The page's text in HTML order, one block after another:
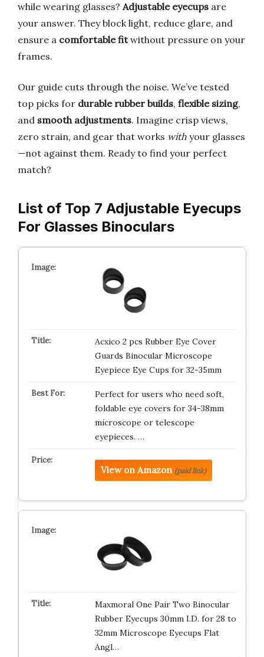
while wearing glasses? Adjustable eyecups are
your answer. They block light, reduce glare, and
ensure a comfortable fitwithout pressure on your
frames.
Our guide cuts through the noise. We’ve tested
top picks for durable rubber builds, flexible sizing,
and smooth adjustments. Imagine crisp views,
zero strain, and gear that works with your glasses
—not against them. Ready to find your perfect
match?
List of Top 7 Adjustable Eyecups
For Glasses Binoculars
Acxico 2 pcs Rubber Eye Cover
Guards Binocular Microscope
Eyepiece Eye Cups for 32-35mm
Perfect for users who need soft,
foldable eye covers for 34-38mm
microscope or telescope
eyepieces. …
View on Amazon (paid link)
Maxmoral One Pair Two Binocular
Rubber Eyecups 30mm I.D. for 28 to
32mm Microscope Eyecups Flat
Angl…